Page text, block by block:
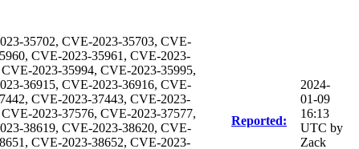
35702, CVE-2023-35703, CVE-
CVE-2023-35961, CVE-2023-
2023-35994, CVE-2023-35995,
36915, CVE-2023-36916, CVE-
CVE-2023-37443, CVE-2023-
2023-37576, CVE-2023-37577,
38619, CVE-2023-38620, CVE-
CVE-2023-38652, CVE-2023-
Reported:
2024-
01-09
16:13
UTC by
Zack